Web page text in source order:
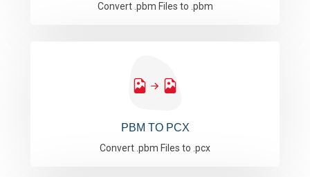
Convert .pbm Files to .pbm
PBM TO PCX
Convert .pbm Files to .pcx